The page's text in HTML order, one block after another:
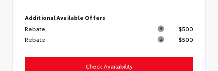
Additional Available Offers
Rebate
$500
Rebate
$500
Check Availability